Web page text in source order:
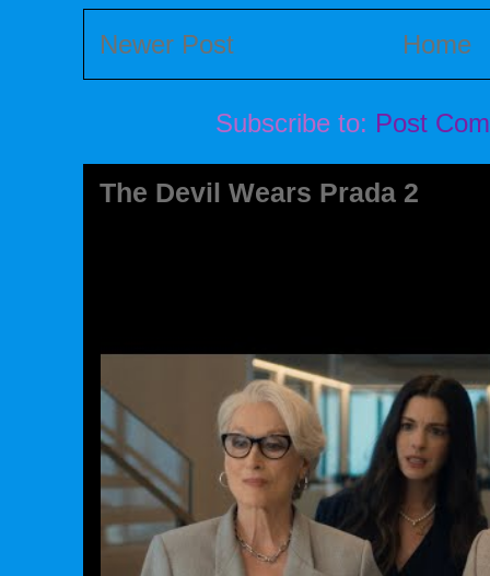
Newer Post Home
Subscribe to: Post
The Devil Wears Prada 2